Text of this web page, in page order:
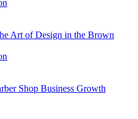
Art of Design in the Brown
Shop Business Growth